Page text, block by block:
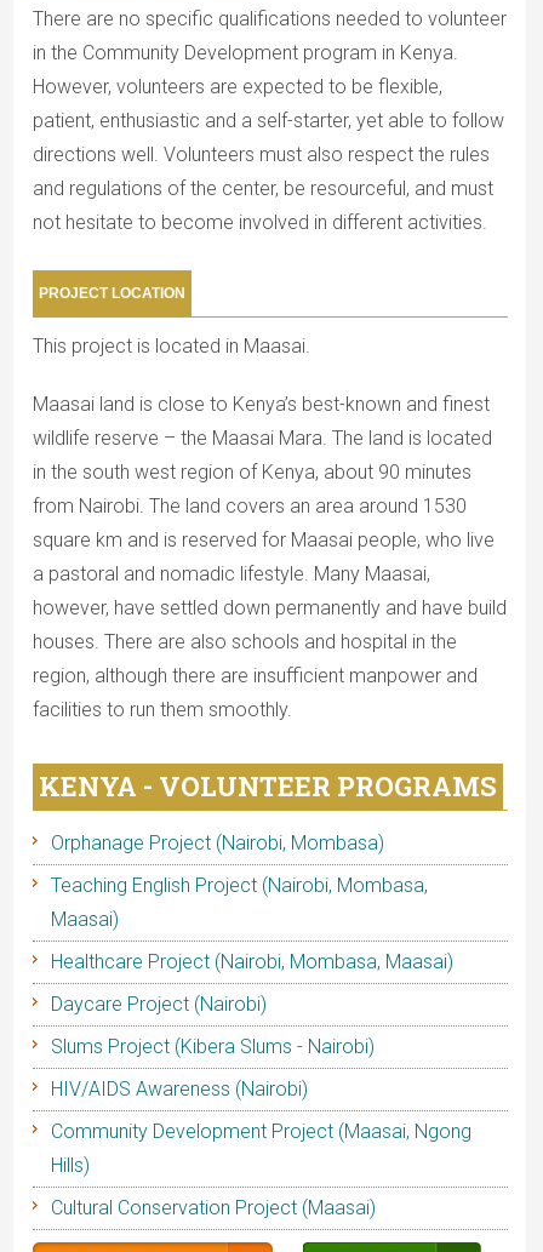
There are no specific qualifications needed to volunteer
in the Community Development program in Kenya.
However, volunteers are expected to be flexible,
patient, enthusiastic and a self-starter, yet able to follow
directions well. Volunteers must also respect the rules
and regulations of the center, be resourceful, and must
not hesitate to become involved in different activities.
PROJECT LOCATION
This project is located in Maasai.
Maasai land is close to Kenya’s best-known and finest
wildlife reserve – the Maasai Mara. The land is located
in the south west region of Kenya, about 90 minutes
from Nairobi. The land covers an area around 1530
square km and is reserved for Maasai people, who live
a pastoral and nomadic lifestyle. Many Maasai,
however, have settled down permanently and have build
houses. There are also schools and hospital in the
region, although there are insufficient manpower and
facilities to run them smoothly.
KENYA - VOLUNTEER PROGRAMS
Orphanage Project (Nairobi, Mombasa)
Teaching English Project (Nairobi, Mombasa,
Maasai)
Healthcare Project (Nairobi, Mombasa, Maasai)
Daycare Project (Nairobi)
Slums Project (Kibera Slums - Nairobi)
HIV/AIDS Awareness (Nairobi)
Community Development Project (Maasai, Ngong
Hills)
Cultural Conservation Project (Maasai)